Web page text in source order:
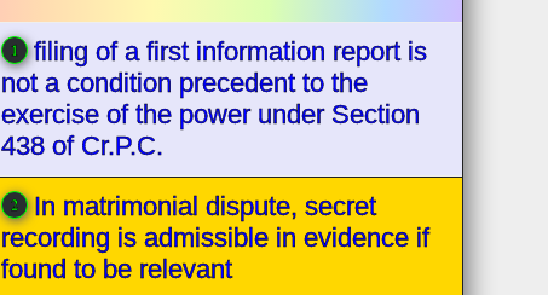
filing of a first information report is
not a condition precedent to the
exercise of the power under Section
438 of Cr.P.C.
In matrimonial dispute, secret
recording is admissible in evidence if
found to be relevant